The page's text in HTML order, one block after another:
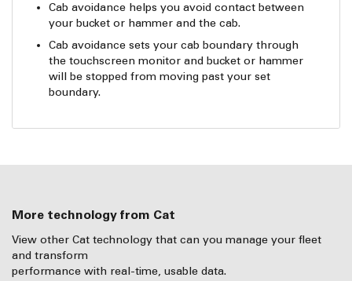
Cab avoidance helps you avoid contact between
your bucket or hammer and the cab.
Cab avoidance sets your cab boundary through
the touchscreen monitor and bucket or hammer
will be stopped from moving past your set
boundary.
More technology from Cat
View other Cat technology that can you manage your fleet
and transform
performance with real-time, usable data.